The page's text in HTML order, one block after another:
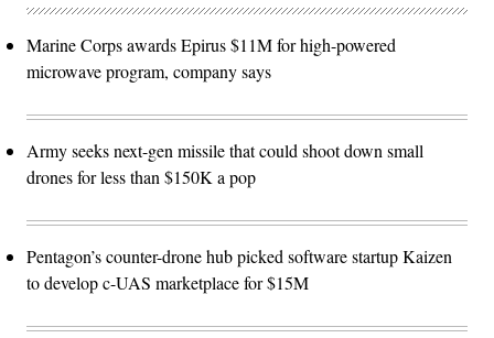
Marine Corps awards Epirus $11M for high-powered
microwave program, company says
Army seeks next-gen missile that could shoot down small
drones for less than $150K a pop
Pentagon’s counter-drone hub picked software startup Kaizen
to develop c-UAS marketplace for $15M